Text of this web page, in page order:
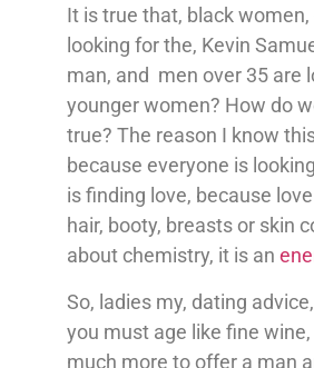
It is true that, black women,
looking for the, Kevin
man, and men over 35 are
younger women? How do
true? The reason I know
because everyone is
is finding love, because
hair, booty, breasts or skin
about chemistry, it is an
So, ladies my, dating
you must age like fine
much more to offer a man